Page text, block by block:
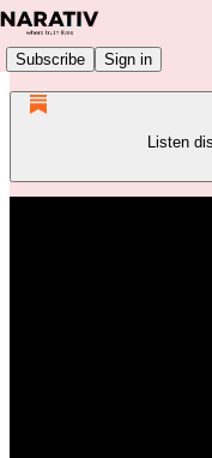
Subscribe Sign in
Listen